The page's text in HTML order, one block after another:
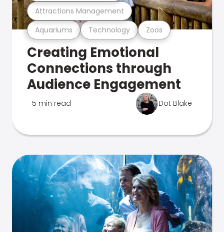
Aquariums Technology Zoos
Attractions Management
Creating Emotional
Connections through
Audience Engagement
5 min read Dot Blake